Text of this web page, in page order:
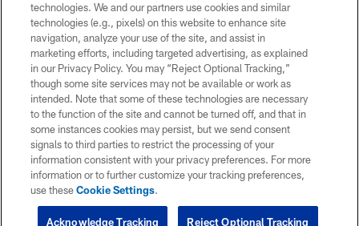
technologies. We and our partners use cookies and similar
technologies (e.g., pixels) on this website to enhance site
navigation, analyze your use of the site, and assist in
marketing efforts, including targeted advertising, as explained
in our Privacy Policy. You may “Reject Optional Tracking,”
though some site services may not be available or work as
intended. Note that some of these technologies are necessary
to the function of the site and cannot be turned off, and that in
some instances cookies may persist, but we send consent
signals to third parties to restrict the processing of your
information consistent with your privacy preferences. For more
information or to further customize your tracking preferences,
use theseCookie Settings.
Reject Optional Tracking
Acknowledge Tracking